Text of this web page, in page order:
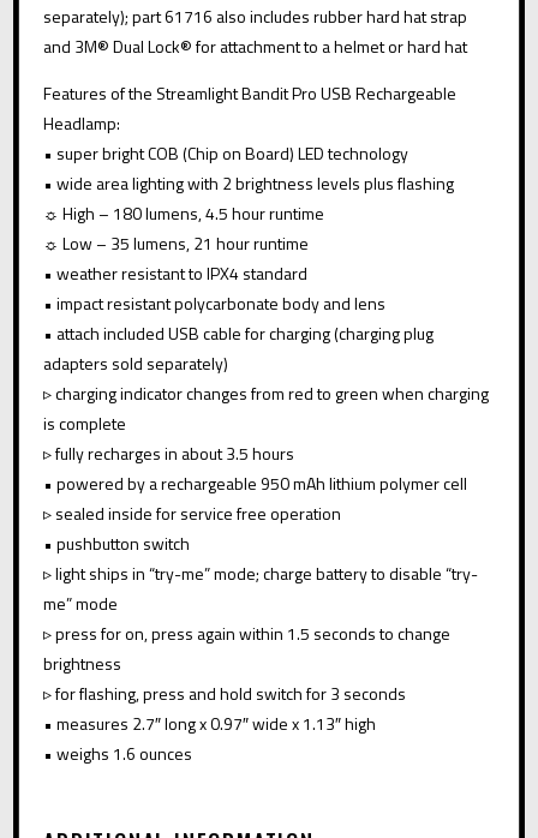
separately); part 61716 also includes rubber hard hat strap
and 3M® Dual Lock® for attachment to a helmet or hard hat
Features of the Streamlight Bandit Pro USB Rechargeable
Headlamp:
• super bright COB (Chip on Board) LED technology
• wide area lighting with 2 brightness levels plus flashing
☼ High – 180 lumens, 4.5 hour runtime
☼ Low – 35 lumens, 21 hour runtime
• weather resistant to IPX4 standard
• impact resistant polycarbonate body and lens
• attach included USB cable for charging (charging plug
adapters sold separately)
▹ charging indicator changes from red to green when charging
is complete
▹ fully recharges in about 3.5 hours
• powered by a rechargeable 950 mAh lithium polymer cell
▹ sealed inside for service free operation
• pushbutton switch
▹ light ships in “try-me” mode; charge battery to disable “try-
me” mode
▹ press for on, press again within 1.5 seconds to change
brightness
▹ for flashing, press and hold switch for 3 seconds
• measures 2.7″ long x 0.97″ wide x 1.13″ high
• weighs 1.6 ounces